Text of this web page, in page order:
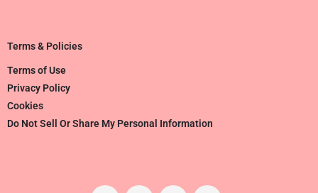
Terms & Policies
Terms of Use
Privacy Policy
Cookies
Do Not Sell Or Share My Personal Information